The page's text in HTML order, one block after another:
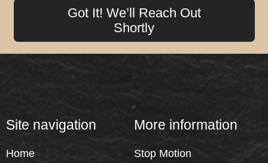
Got It! We’ll Reach Out
Shortly
Site navigation
Home
More information
Stop Motion